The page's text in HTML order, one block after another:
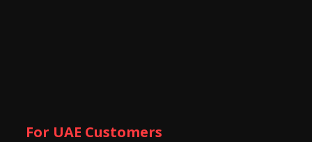
For UAE Customers